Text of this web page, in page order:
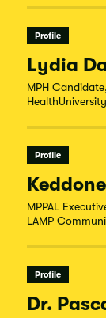
Profile
Lydia
MPH
Profile
MPPAL
LAMP
Profile
Dr.